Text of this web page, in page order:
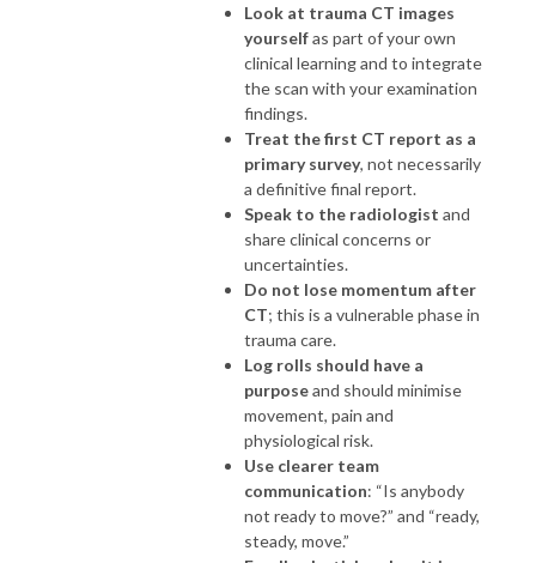
Look at trauma CT images
yourselfas part of your own
clinical learning and to integrate
the scan with your examination
findings.
Treat the first CT report as a
primary survey, not necessarily
a definitive final report.
Speak to the radiologist and
share clinical concerns or
uncertainties.
Do not lose momentum after
CT; this is a vulnerable phase in
trauma care.
Log rolls should have a
purposeand should minimise
movement, pain and
physiological risk.
Use clearer team
communication: “Is anybody
not ready to move?” and “ready,
steady, move.”